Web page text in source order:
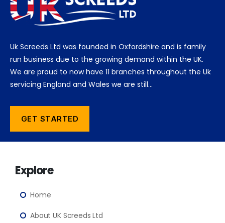
Uk Screeds Ltd was founded in Oxfordshire and is family
run business due to the growing demand within the UK.
We are proud to now have 11 branches throughout the Uk
servicing England and Wales we are still…
GET STARTED
Explore
Home
About UK Screeds Ltd